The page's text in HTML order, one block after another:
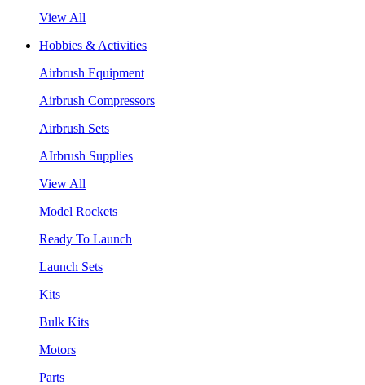
View All
Hobbies & Activities
Airbrush Equipment
Airbrush Compressors
Airbrush Sets
AIrbrush Supplies
View All
Model Rockets
Ready To Launch
Launch Sets
Kits
Bulk Kits
Motors
Parts